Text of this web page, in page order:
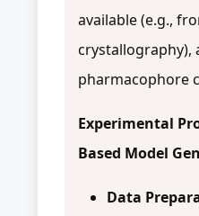
available (e.g.,
crystallography),
pharmacophore
Experimental
Based Model
Data